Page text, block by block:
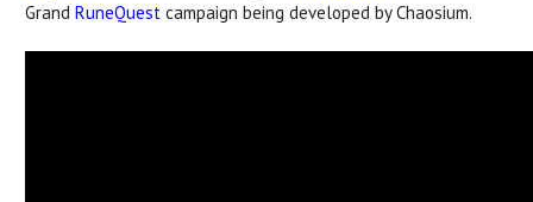
Grand RuneQuest campaign being developed by Chaosium.